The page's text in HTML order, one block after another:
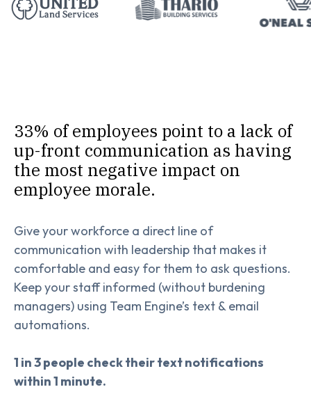
33% of employees point to a lack of
up-front communication as having
the most negative impact on
employee morale.
Give your workforce a direct line of
communication with leadership that makes it
comfortable and easy for them to ask questions.
Keep your staff informed (without burdening
managers) using Team Engine’s text & email
automations.
1 in 3 people check their text notifications
within 1 minute.